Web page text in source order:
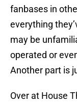
fanbases in
everything
may be
operated or
Another part is
Over at House